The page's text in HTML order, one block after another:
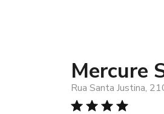
Mercure
Rua Santa Justina,